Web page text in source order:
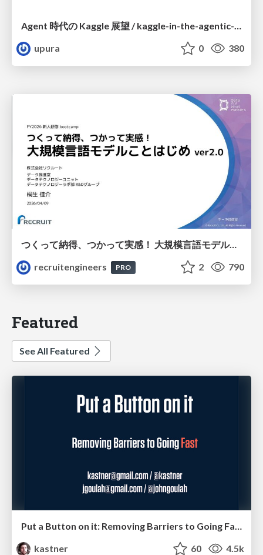
upura
0 380
つくって納得、つかって実感！ 大規模言語モデルことはじめ ver2.0
recruitengineers
PRO 2 790
Featured
See All Featured
Put a Button on it: Removing Barriers to Going Fast.
kastner
60 4.5k